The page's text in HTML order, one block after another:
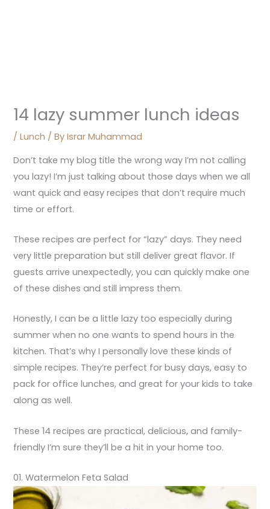
14 lazy summer lunch ideas
/Lunch / ByIsrar Muhammad
Don’t take my blog title the wrong way I’m not calling
you lazy! I’m just talking about those days when we all
want quick and easy recipes that don’t require much
time or effort.
These recipes are perfect for “lazy” days. They need
very little preparation but still deliver great flavor. If
guests arrive unexpectedly, you can quickly make one
of these dishes and still impress them.
Honestly, I can be a little lazy too especially during
summer when no one wants to spend hours in the
kitchen. That’s why I personally love these kinds of
simple recipes. They’re perfect for busy days, easy to
pack for office lunches, and great for your kids to take
along as well.
These 14 recipes are practical, delicious, and family-
friendly I’m sure they’ll be a hit in your home too.
01. Watermelon Feta Salad